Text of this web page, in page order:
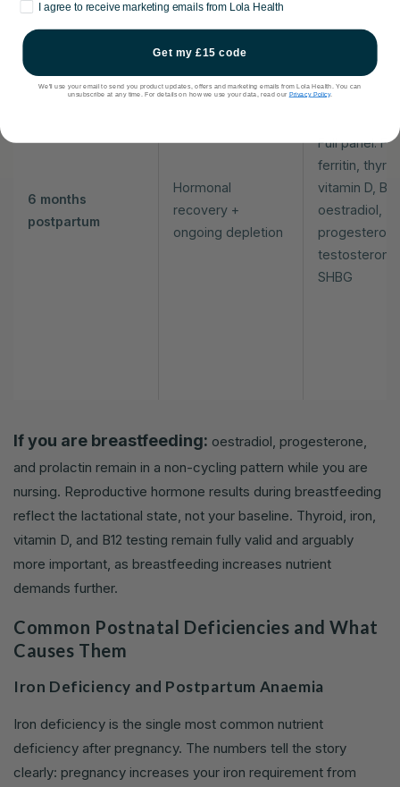
6 months
postpartum
Hormonal
recovery +
ongoing depletion
Full panel:
ferritin,
vitamin D,
oestradiol,
testosterone,
SHBG
If you are breastfeeding: oestradiol, progesterone,
and prolactin remain in a non-cycling pattern while you are
nursing. Reproductive hormone results during breastfeeding
reflect the lactational state, not your baseline. Thyroid, iron,
vitamin D, and B12 testing remain fully valid and arguably
more important, as breastfeeding increases nutrient
demands further.
Common Postnatal Deficiencies and What
Causes Them
Iron Deficiency and Postpartum Anaemia
Iron deficiency is the single most common nutrient
deficiency after pregnancy. The numbers tell the story
clearly: pregnancy increases your iron requirement from
Marketing consent
I agree to receive marketing emails from Lola Health
Get my £15 code
We'll use your email to send you product updates, offers and marketing emails from Lola Health. You can
unsubscribe at any time. For details on how we use your data, read our Privacy Policy.